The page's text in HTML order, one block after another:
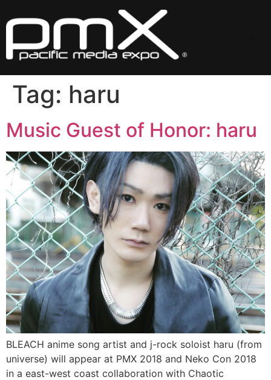
to
Tag: haru
Music Guest of Honor: haru
BLEACH anime song artist and j-rock soloist haru (from
universe) will appear at PMX 2018 and Neko Con 2018
in a east-west coast collaboration with Chaotic